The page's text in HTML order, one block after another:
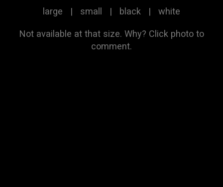
large | small | black | white
Not available at that size. Why? Click photo to
comment.